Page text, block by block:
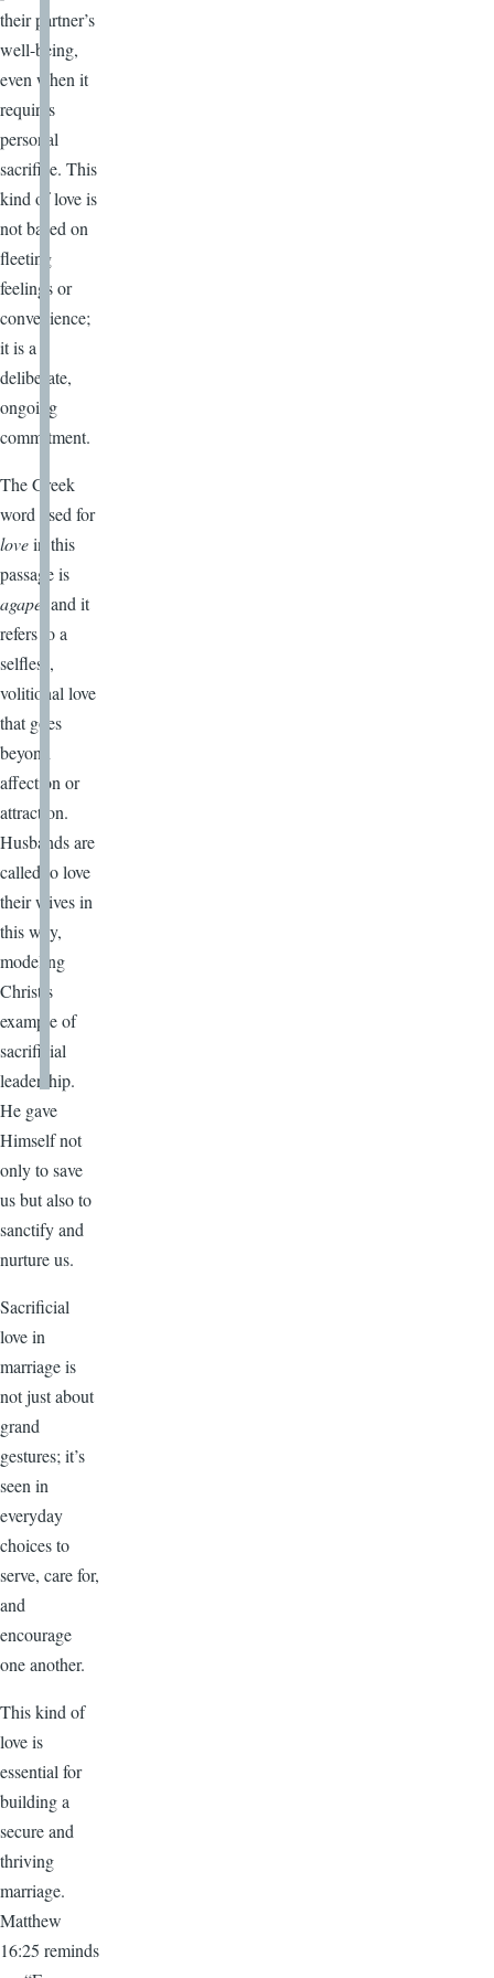
their partner’s
well-being,
even when it
requires
personal
sacrifice. This
kind of love is
not based on
fleeting
feelings or
convenience;
it is a
deliberate,
ongoing
commitment.
The Greek
word used for
lovein this
passage is
agape, and it
refers to a
selfless,
volitional love
that goes
beyond
affection or
attraction.
Husbands are
called to love
their wives in
this way,
modeling
Christ’s
example of
sacrificial
leadership.
He gave
Himself not
only to save
us but also to
sanctify and
nurture us.
Sacrificial
love in
marriage is
not just about
grand
gestures; it’s
seen in
everyday
choices to
serve, care for,
and
encourage
one another.
This kind of
love is
essential for
building a
secure and
thriving
marriage.
Matthew
16:25 reminds